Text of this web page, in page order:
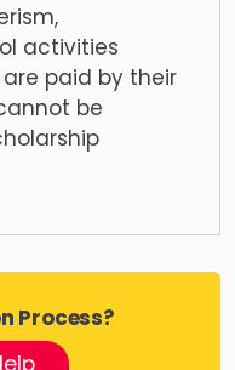
activities
paid by their
be
Process?